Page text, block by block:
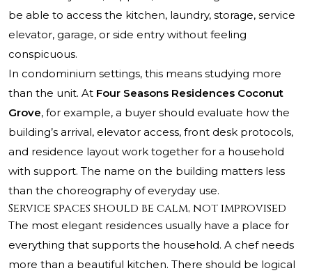
be able to access the kitchen, laundry, storage, service
elevator, garage, or side entry without feeling
conspicuous.
In condominium settings, this means studying more
than the unit. At Four Seasons Residences Coconut
Grove, for example, a buyer should evaluate how the
building’s arrival, elevator access, front desk protocols,
and residence layout work together for a household
with support. The name on the building matters less
than the choreography of everyday use.
Service spaces should be calm, not improvised
The most elegant residences usually have a place for
everything that supports the household. A chef needs
more than a beautiful kitchen. There should be logical